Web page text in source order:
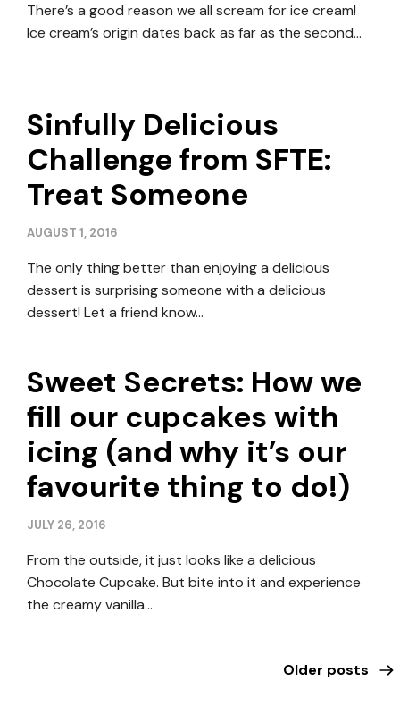
There’s a good reason we all scream for ice cream!
Ice cream’s origin dates back as far as the second…
Sinfully Delicious
Challenge from SFTE:
Treat Someone
AUGUST 1, 2016
The only thing better than enjoying a delicious
dessert is surprising someone with a delicious
dessert! Let a friend know…
Sweet Secrets: How we
fill our cupcakes with
icing (and why it’s our
favourite thing to do!)
JULY 26, 2016
From the outside, it just looks like a delicious
Chocolate Cupcake. But bite into it and experience
the creamy vanilla…
Older posts